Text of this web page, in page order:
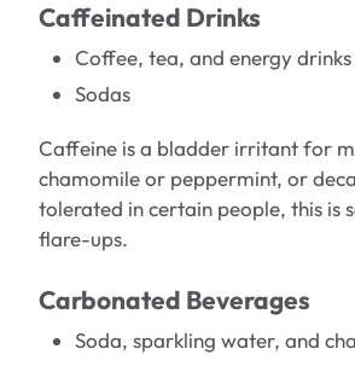
Caffeinated Drinks
Coffee, tea, and energy drinks
Sodas
Caffeine is a bladder irritant for
chamomile or peppermint, or
tolerated in certain people, this is
flare-ups.
Carbonated Beverages
Soda, sparkling water, and